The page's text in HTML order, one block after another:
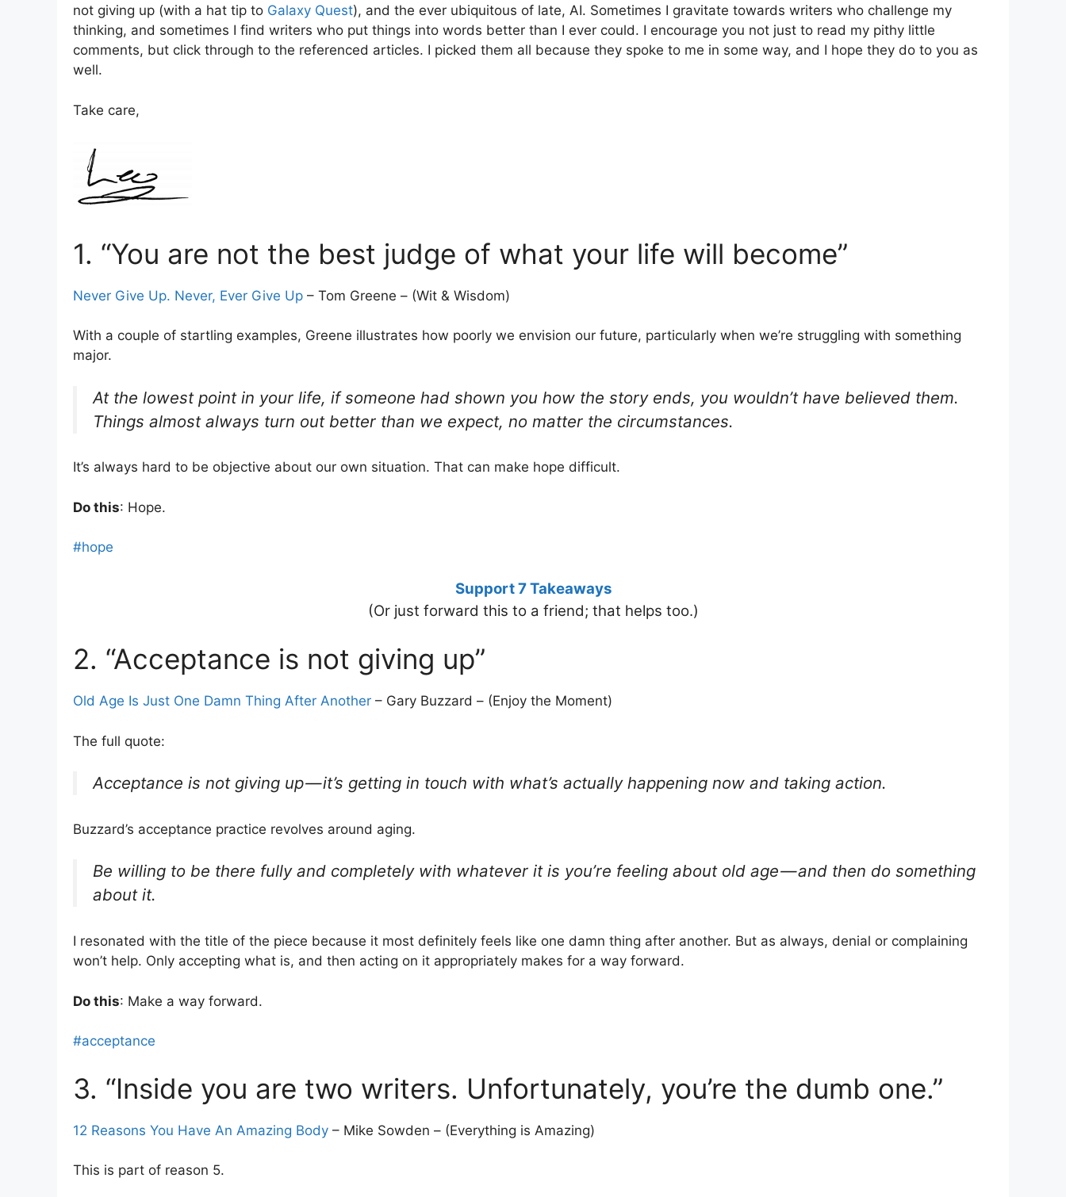
not giving up (with a hat tip to Galaxy Quest), and the ever ubiquitous of late, AI. Sometimes I gravitate towards writers who challenge my
thinking, and sometimes I find writers who put things into words better than I ever could. I encourage you not just to read my pithy little
comments, but click through to the referenced articles. I picked them all because they spoke to me in some way, and I hope they do to you as
well.
Take care,
1. “You are not the best judge of what your life will become”
Never Give Up. Never, Ever Give Up – Tom Greene – (Wit & Wisdom)
With a couple of startling examples, Greene illustrates how poorly we envision our future, particularly when we’re struggling with something
major.
At the lowest point in your life, if someone had shown you how the story ends, you wouldn’t have believed them.
Things almost always turn out better than we expect, no matter the circumstances.
It’s always hard to be objective about our own situation. That can make hope difficult.
Do this: Hope.
#hope
Support 7 Takeaways
(Or just forward this to a friend; that helps too.)
2. “Acceptance is not giving up”
Old Age Is Just One Damn Thing After Another – Gary Buzzard – (Enjoy the Moment)
The full quote:
Acceptance is not giving up — it’s getting in touch with what’s actually happening now and taking action.
Buzzard’s acceptance practice revolves around aging.
Be willing to be there fully and completely with whatever it is you’re feeling about old age — and then do something
about it.
I resonated with the title of the piece because it most definitely feels like one damn thing after another. But as always, denial or complaining
won’t help. Only accepting what is, and then acting on it appropriately makes for a way forward.
Do this: Make a way forward.
#acceptance
3. “Inside you are two writers. Unfortunately, you’re the dumb one.”
12 Reasons You Have An Amazing Body – Mike Sowden – (Everything is Amazing)
This is part of reason 5.